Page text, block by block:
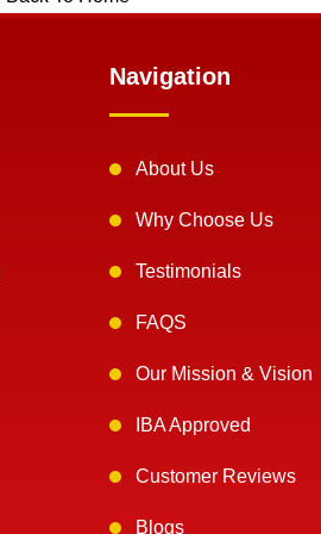
Navigation
About Us
Why Choose Us
Testimonials
FAQS
Our Mission & Vision
IBA Approved
Customer Reviews
Blogs